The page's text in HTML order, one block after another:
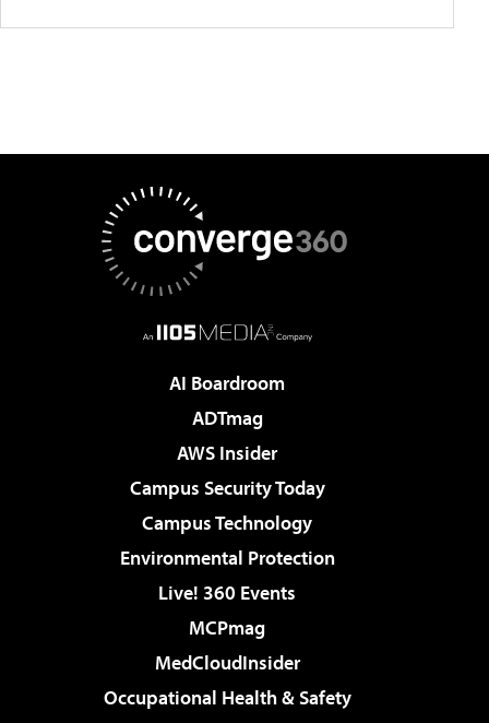
AI Boardroom
ADTmag
AWS Insider
Campus Security Today
Campus Technology
Environmental Protection
Live! 360 Events
MCPmag
MedCloudInsider
Occupational Health & Safety